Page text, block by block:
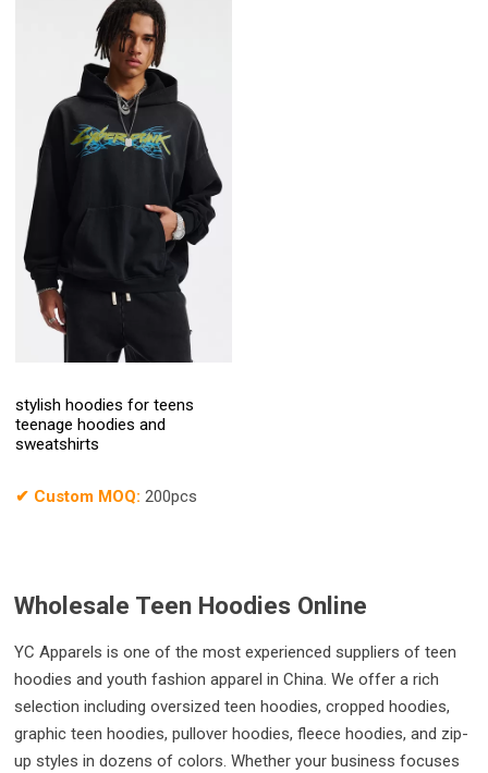
stylish hoodies for teens
teenage hoodies and
sweatshirts
✔ Custom MOQ: 200pcs
Wholesale Teen Hoodies Online
YC Apparels is one of the most experienced suppliers of teen
hoodies and youth fashion apparel in China. We offer a rich
selection including oversized teen hoodies, cropped hoodies,
graphic teen hoodies, pullover hoodies, fleece hoodies, and zip-
up styles in dozens of colors. Whether your business focuses